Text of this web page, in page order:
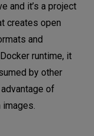
and it’s a project
creates open
and
runtime, it
by other
of